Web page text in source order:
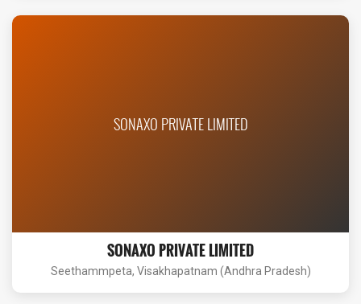
SONAXO PRIVATE LIMITED
SONAXO PRIVATE LIMITED
Seethammpeta, Visakhapatnam (Andhra Pradesh)